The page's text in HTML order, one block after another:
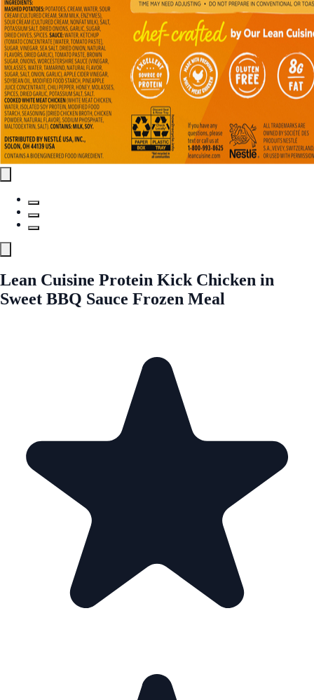
Lean Cuisine Protein Kick Chicken in
Sweet BBQ Sauce Frozen Meal